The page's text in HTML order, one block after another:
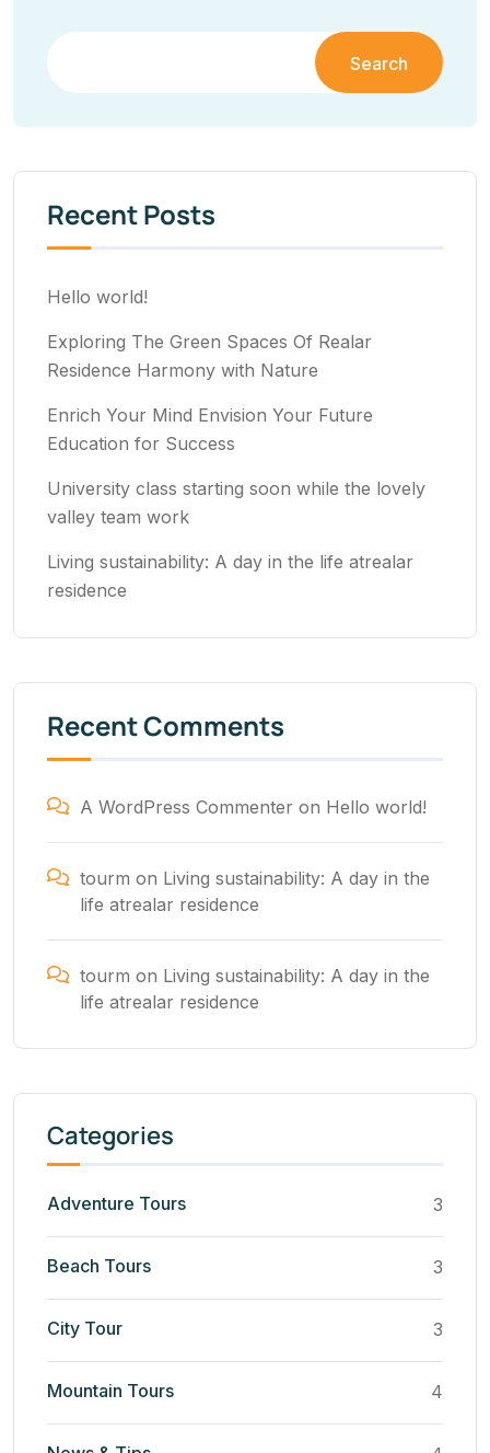
Search
Recent Posts
Hello world!
Exploring The Green Spaces Of Realar
Residence Harmony with Nature
Enrich Your Mind Envision Your Future
Education for Success
University class starting soon while the lovely
valley team work
Living sustainability: A day in the life atrealar
residence
Recent Comments
A WordPress Commenter on Hello world!
tourm on Living sustainability: A day in the
life atrealar residence
tourm on Living sustainability: A day in the
life atrealar residence
Categories
Adventure Tours 3
Beach Tours 3
City Tour 3
Mountain Tours 4